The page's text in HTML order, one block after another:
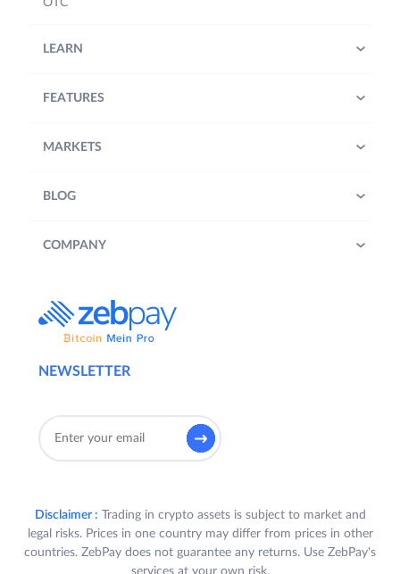
NEWSLETTER
OTC
LEARN
FEATURES
MARKETS
BLOG
COMPANY
Disclaimer : Trading in crypto assets is subject to market and
legal risks. Prices in one country may differ from prices in other
countries. ZebPay does not guarantee any returns. Use ZebPay's